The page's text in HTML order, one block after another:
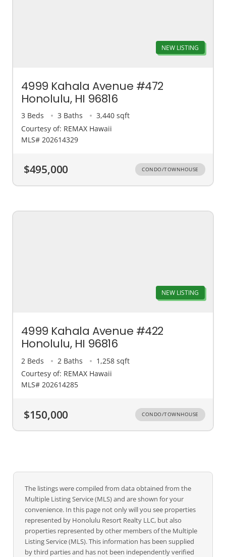
NEW LISTING
4999 Kahala Avenue #472
Honolulu, HI 96816
3 Beds 3 Baths
3,440 sqft
Courtesy of: REMAX Hawaii
MLS# 202614329
$495,000 CONDO/TOWNHOUSE
NEW LISTING
4999 Kahala Avenue #422
Honolulu, HI 96816
2 Beds 2 Baths
1,258 sqft
Courtesy of: REMAX Hawaii
MLS# 202614285
$150,000 CONDO/TOWNHOUSE
The listings were compiled from data obtained from the
Multiple Listing Service (MLS) and are shown for your
convenience. In this page not only will you see properties
represented by Honolulu Resort Realty LLC, but also
properties represented by other members of the Multiple
Listing Service (MLS). This information has been supplied
by third parties and has not been independently verified